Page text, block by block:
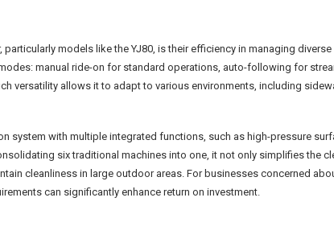
models like the YJ80, is their efficiency in managing diverse
manual ride-on for standard operations, auto-following for
versatility allows it to adapt to various environments, including
system with multiple integrated functions, such as high-pressure
six traditional machines into one, it not only simplifies the
cleanliness in large outdoor areas. For businesses concerned
can significantly enhance return on investment.